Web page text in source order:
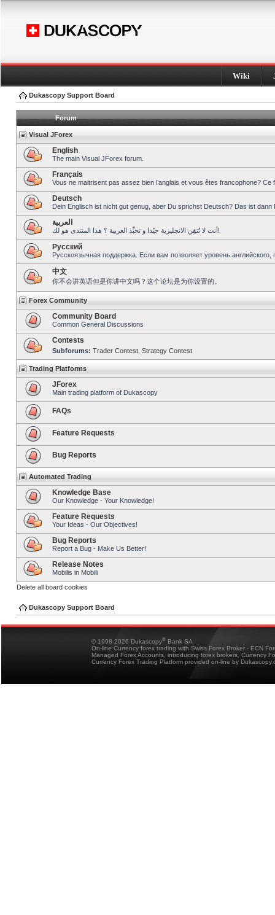
Wiki
Dukascopy Support Board
Forum
Visual JForex
English
The main Visual JForex forum.
Français
Vous ne maitrisent pas assez bien l’anglais et vous êtes francophone?
Deutsch
Dein Englisch ist nicht gut genug, aber Du sprichst Deutsch? Das ist dann
العربية
أنت لا تُتقِن الانجليزية جيّدا و تحبِّذ العربية ؟ هذا المنتدى هو لك!
Pусский
Русскоязычная поддержка. Если вам позволяет уровень
中文
你不会讲英语但是你讲中文吗？这个论坛是为你设置的。
Forex Community
Community Board
Common General Discussions
Contests
Subforums: Trader Contest Strategy Contest
Trading Platforms
JForex
Main trading platform of Dukascopy
FAQs
Feature Requests
Bug Reports
Automated Trading
Knowledge Base
Our Knowledge - Your Knowledge!
Feature Requests
Your Ideas - Our Objectives!
Bug Reports
Report a Bug - Make Us Better!
Release Notes
Mobilis in Mobili
Delete all board cookies
Dukascopy Support Board
© 1998-2026 Dukascopy® Bank SA
On-line Currency forex trading with Swiss Forex Broker - ECN
Managed Forex Accounts, introducing forex brokers, Currency
Currency Forex Trading Platform provided on-line by